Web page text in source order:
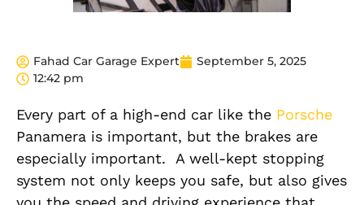
Fahad Car Garage Expert
September 5, 2025
12:42 pm
Every part of a high-end car like the Porsche
Panamera is important, but the brakes are
especially important. A well-kept stopping
system not only keeps you safe, but also gives